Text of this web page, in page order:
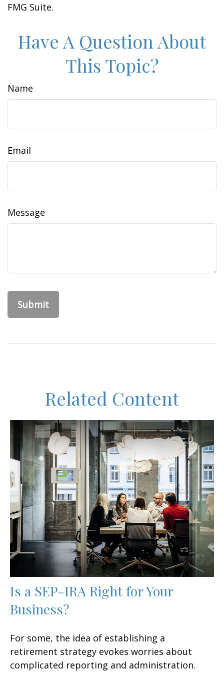
FMG Suite.
Have A Question About
This Topic?
Name
Email
Message
Related Content
Is a SEP-IRA Right for Your
Business?
For some, the idea of establishing a
retirement strategy evokes worries about
complicated reporting and administration.